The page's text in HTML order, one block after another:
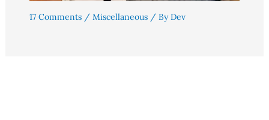
17 Comments / Miscellaneous/ ByDev